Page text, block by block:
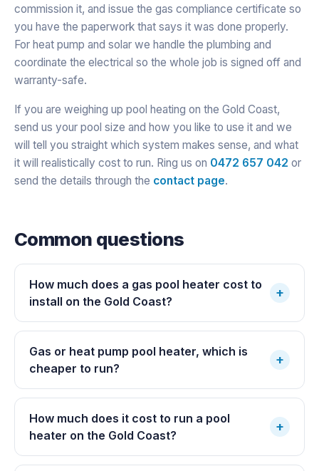
commission it, and issue the gas compliance certificate so
you have the paperwork that says it was done properly.
For heat pump and solar we handle the plumbing and
coordinate the electrical so the whole job is signed off and
warranty-safe.
If you are weighing up pool heating on the Gold Coast,
send us your pool size and how you like to use it and we
will tell you straight which system makes sense, and what
it will realistically cost to run. Ring us on 0472 657 042 or
send the details through the contact page.
Common questions
How much does a gas pool heater cost to
install on the Gold Coast?
+
Gas or heat pump pool heater, which is
cheaper to run?
+
How much does it cost to run a pool
heater on the Gold Coast?
+